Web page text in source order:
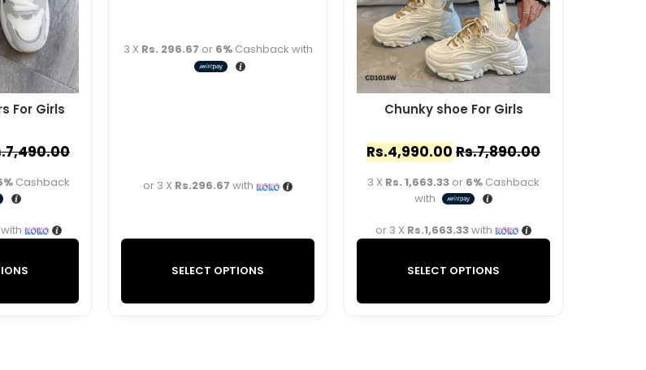
For Girls
7,490.00
Cashback
with
3 X Rs. 296.67 or 6%Cashback with
or 3 X Rs.296.67 with
SELECT OPTIONS
Chunky shoe For Girls
Rs.4,990.00 Rs.7,890.00
3 X Rs. 1,663.33 or 6% Cashback
with
or 3 X Rs.1,663.33with
SELECT OPTIONS